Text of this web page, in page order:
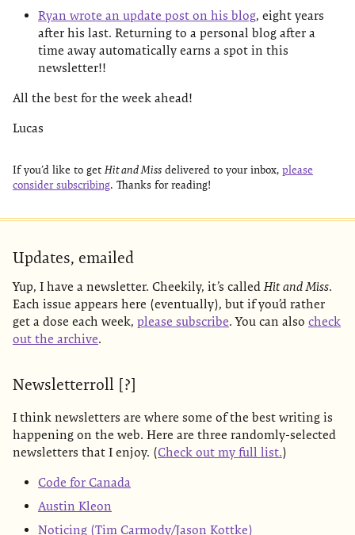
Ryan wrote an update post on his blog, eight years
after his last. Returning to a personal blog after a
time away automatically earns a spot in this
newsletter!!
All the best for the week ahead!
Lucas
If you’d like to getHit and Miss delivered to your inbox, please
consider subscribing. Thanks for reading!
Updates, emailed
Yup, I have a newsletter. Cheekily, it’s calledHit and Miss.
Each issue appears here (eventually), but if you’d rather
get a dose each week, please subscribe. You can also check
out the archive.
Newsletterroll [?]
I think newsletters are where some of the best writing is
happening on the web. Here are three randomly-selected
newsletters that I enjoy. (Check out my full list.)
Code for Canada
Austin Kleon
Noticing (Tim Carmody/Jason Kottke)